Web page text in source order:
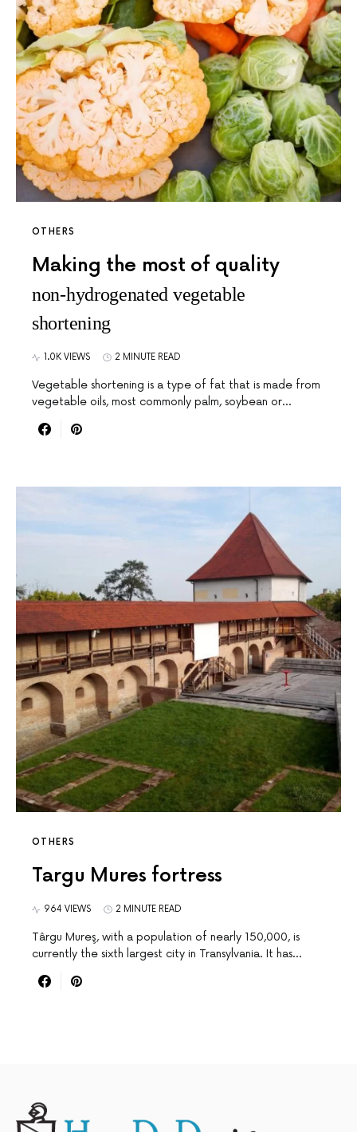
OTHERS
Making the most of quality
non-hydrogenated vegetable
shortening
1.0K VIEWS 2 MINUTE READ
Vegetable shortening is a type of fat that is made from
vegetable oils, most commonly palm, soybean or…
OTHERS
Targu Mures fortress
964 VIEWS 2 MINUTE READ
Târgu Mureş, with a population of nearly 150,000, is
currently the sixth largest city in Transylvania. It has…